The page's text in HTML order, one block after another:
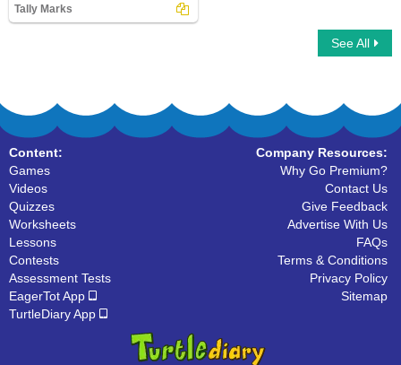
Tally Marks
See All
Content:
Games
Videos
Quizzes
Worksheets
Lessons
Contests
Assessment Tests
EagerTot App
TurtleDiary App
Company Resources:
Why Go Premium?
Contact Us
Give Feedback
Advertise With Us
FAQs
Terms & Conditions
Privacy Policy
Sitemap